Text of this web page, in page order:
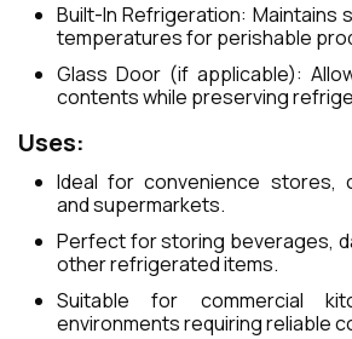
Built-In Refrigeration: Maintains
temperatures for perishable
Glass Door (if applicable):
contents while preserving
Uses:
Ideal for convenience stores,
and supermarkets.
Perfect for storing beverages,
other refrigerated items.
Suitable for commercial
environments requiring reliable